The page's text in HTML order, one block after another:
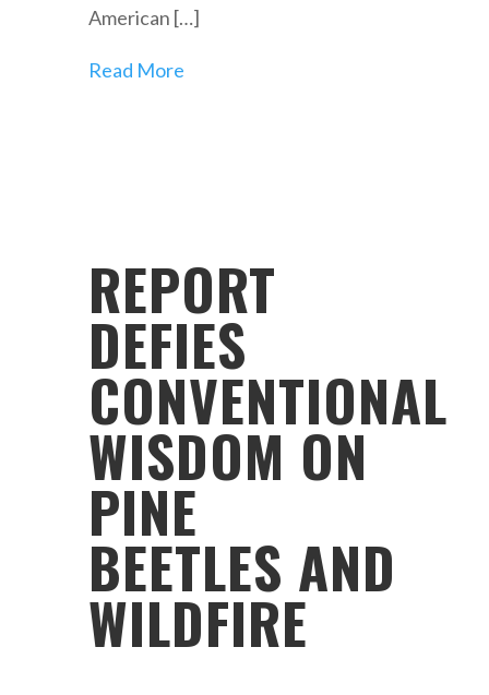
American […]
Read More
REPORT
DEFIES
CONVENTIONAL
WISDOM ON
PINE
BEETLES AND
WILDFIRE